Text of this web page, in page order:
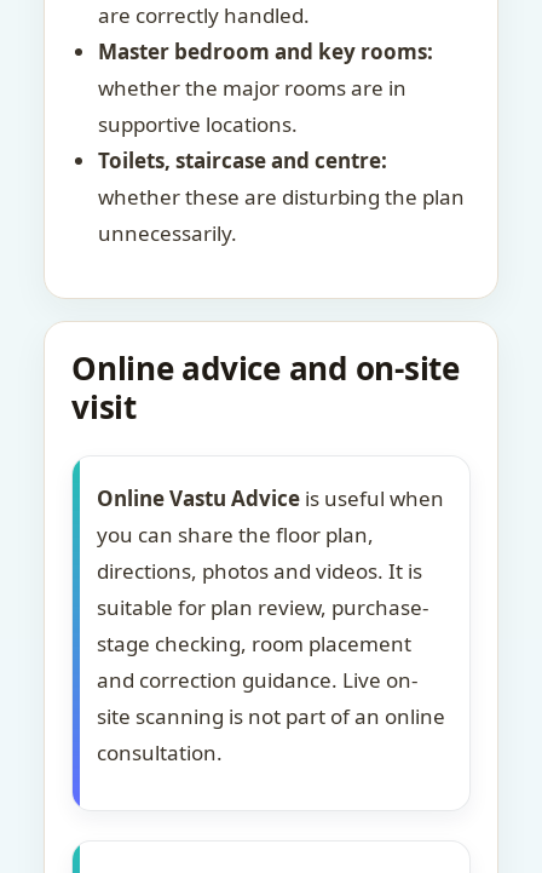
are correctly handled.
Master bedroom and key rooms:
whether the major rooms are in
supportive locations.
Toilets, staircase and centre:
whether these are disturbing the plan
unnecessarily.
Online advice and on-site
visit
Online Vastu Advice is useful when
you can share the floor plan,
directions, photos and videos. It is
suitable for plan review, purchase-
stage checking, room placement
and correction guidance. Live on-
site scanning is not part of an online
consultation.